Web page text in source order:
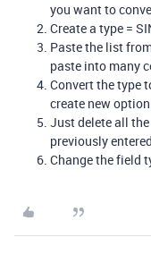
you want to
Create a type =
Paste the list
paste into many
Convert the type
create new
Just delete all
previously entered
Change the field